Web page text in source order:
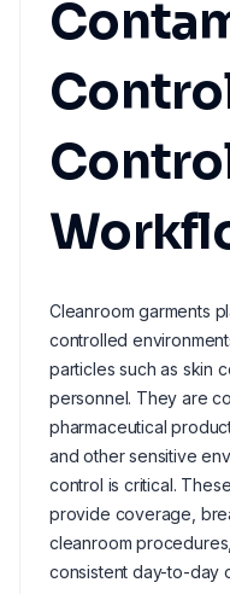
Cleanroom garments
controlled
particles such as skin
personnel. They are
pharmaceutical
and other sensitive
control is critical.
provide coverage,
cleanroom
consistent day-to-day